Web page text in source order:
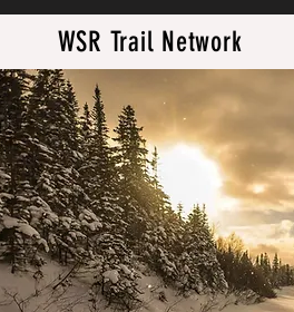
WSR Trail Network